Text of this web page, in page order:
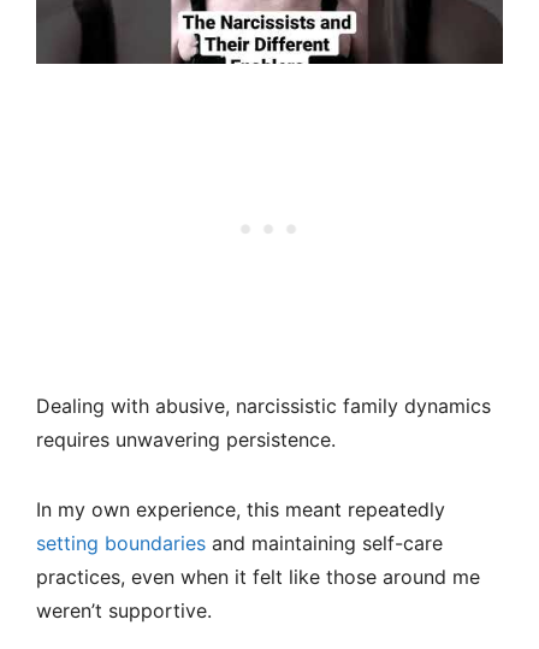
Dealing with abusive, narcissistic family dynamics
requires unwavering persistence.
In my own experience, this meant repeatedly
setting boundaries and maintaining self-care
practices, even when it felt like those around me
weren’t supportive.